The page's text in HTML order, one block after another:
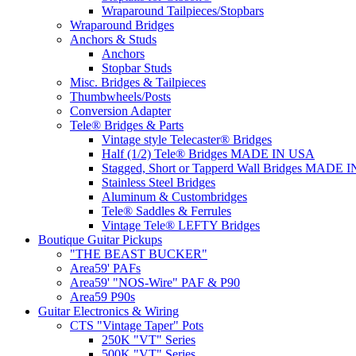
Wraparound Tailpieces/Stopbars
Wraparound Bridges
Anchors & Studs
Anchors
Stopbar Studs
Misc. Bridges & Tailpieces
Thumbwheels/Posts
Conversion Adapter
Tele® Bridges & Parts
Vintage style Telecaster® Bridges
Half (1/2) Tele® Bridges MADE IN USA
Stagged, Short or Tapperd Wall Bridges MADE
Stainless Steel Bridges
Aluminum & Custombridges
Tele® Saddles & Ferrules
Vintage Tele® LEFTY Bridges
Boutique Guitar Pickups
"THE BEAST BUCKER"
Area59' PAFs
Area59' "NOS-Wire" PAF & P90
Area59 P90s
Guitar Electronics & Wiring
CTS "Vintage Taper" Pots
250K "VT" Series